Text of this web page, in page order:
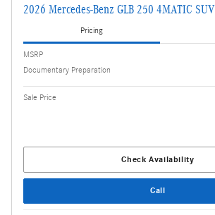
2026 Mercedes-Benz GLB 250 4MATIC SUV
Pricing
MSRP
Documentary Preparation
Sale Price
Check Availability
Call